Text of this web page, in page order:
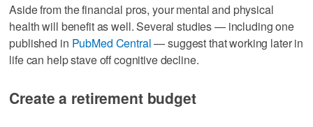
Aside from the financial pros, your mental and physical
health will benefit as well. Several studies — including one
published in PubMed Central— suggest that working later in
life can help stave off cognitive decline.
Create a retirement budget